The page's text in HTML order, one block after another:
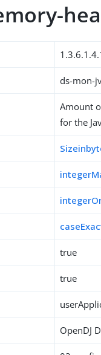
ds-mon-
Amount
for the
true
true
OpenDJ